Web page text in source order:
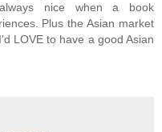
nice when a book
Plus the Asian market
LOVE to have a good Asian